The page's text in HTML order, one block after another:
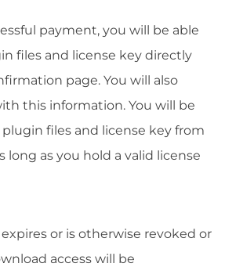
payment, you will be able
files and license key directly
page. You will also
this information. You will be
files and license key from
long as you hold a valid license
or is otherwise revoked or
access will be